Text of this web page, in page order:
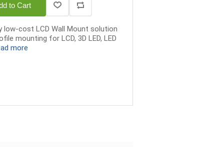
to Cart
low-cost LCD Wall Mount solution
mounting for LCD, 3D LED, LED
more